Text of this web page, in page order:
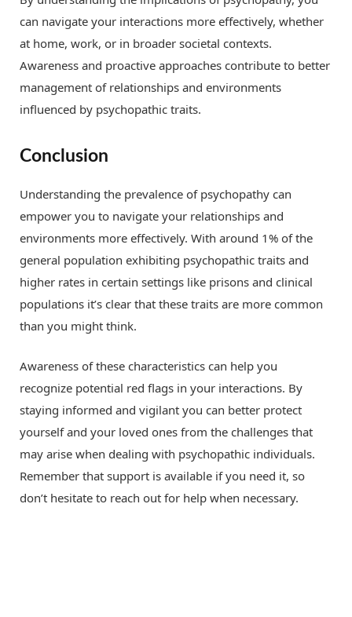
can navigate your interactions more effectively, whether
at home, work, or in broader societal contexts.
Awareness and proactive approaches contribute to better
management of relationships and environments
influenced by psychopathic traits.
Conclusion
Understanding the prevalence of psychopathy can
empower you to navigate your relationships and
environments more effectively. With around 1% of the
general population exhibiting psychopathic traits and
higher rates in certain settings like prisons and clinical
populations it’s clear that these traits are more common
than you might think.
Awareness of these characteristics can help you
recognize potential red flags in your interactions. By
staying informed and vigilant you can better protect
yourself and your loved ones from the challenges that
may arise when dealing with psychopathic individuals.
Remember that support is available if you need it, so
don’t hesitate to reach out for help when necessary.